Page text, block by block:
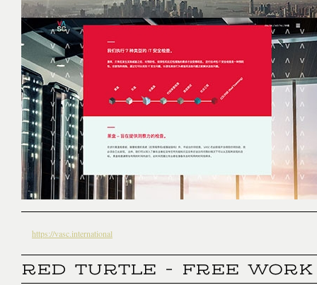
https://vasc.international
RED TURTLE - FREE WORK